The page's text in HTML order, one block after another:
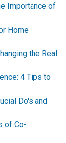
Importance of
Home
the Real
4 Tips to
Do's and
of Co-